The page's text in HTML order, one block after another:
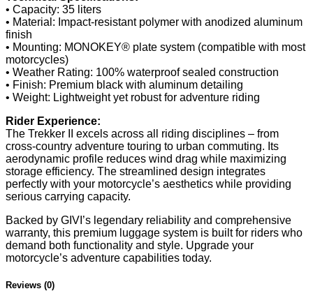
• Capacity: 35 liters
• Material: Impact-resistant polymer with anodized aluminum
finish
• Mounting: MONOKEY® plate system (compatible with most
motorcycles)
• Weather Rating: 100% waterproof sealed construction
• Finish: Premium black with aluminum detailing
• Weight: Lightweight yet robust for adventure riding
Rider Experience:
The Trekker II excels across all riding disciplines – from
cross-country adventure touring to urban commuting. Its
aerodynamic profile reduces wind drag while maximizing
storage efficiency. The streamlined design integrates
perfectly with your motorcycle’s aesthetics while providing
serious carrying capacity.
Backed by GIVI’s legendary reliability and comprehensive
warranty, this premium luggage system is built for riders who
demand both functionality and style. Upgrade your
motorcycle’s adventure capabilities today.
Reviews (0)